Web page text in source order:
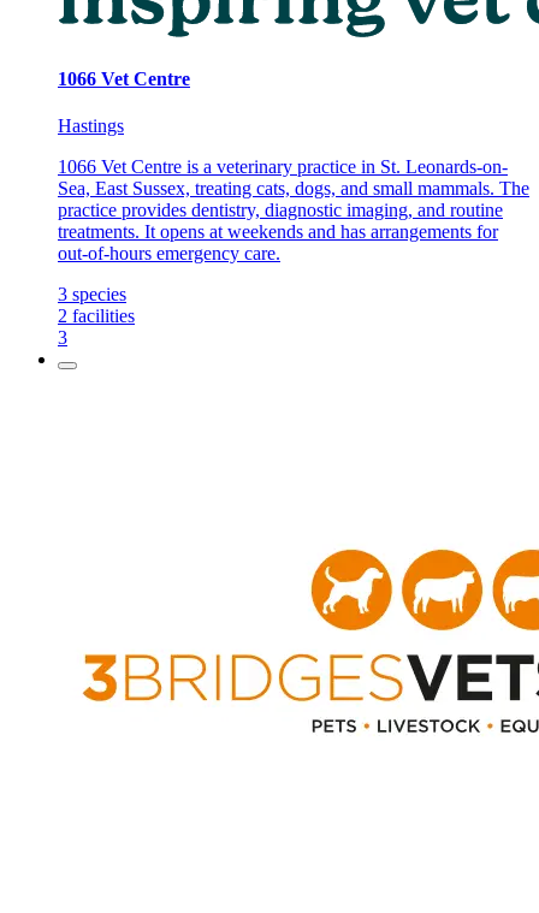
1066 Vet Centre
Hastings
1066 Vet Centre is a veterinary practice in St. Leonards-on-
Sea, East Sussex, treating cats, dogs, and small mammals. The
practice provides dentistry, diagnostic imaging, and routine
treatments. It opens at weekends and has arrangements for
out-of-hours emergency care.
3 species
2 facilities
3